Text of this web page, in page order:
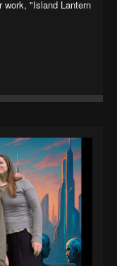
work, "Island Lantern